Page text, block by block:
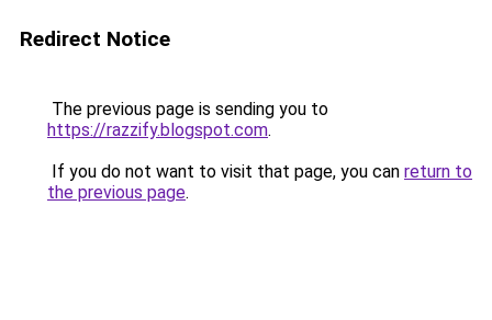
Redirect Notice
The previous page is sending you to
https://razzify.blogspot.com.
If you do not want to visit that page, you can return to
the previous page.